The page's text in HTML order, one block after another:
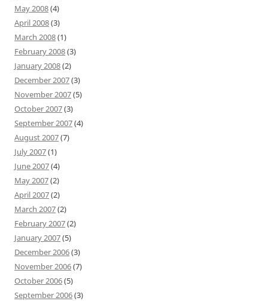
May 2008(4)
April 2008(3)
March 2008(1)
February 2008(3)
January 2008(2)
December 2007(3)
November 2007(5)
October 2007(3)
September 2007(4)
August 2007(7)
July 2007(1)
June 2007(4)
May 2007(2)
April 2007(2)
March 2007(2)
February 2007(2)
January 2007(5)
December 2006(3)
November 2006(7)
October 2006(5)
September 2006(3)